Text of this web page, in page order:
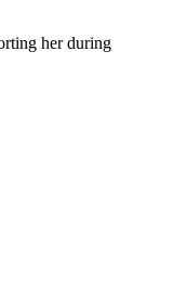
her during